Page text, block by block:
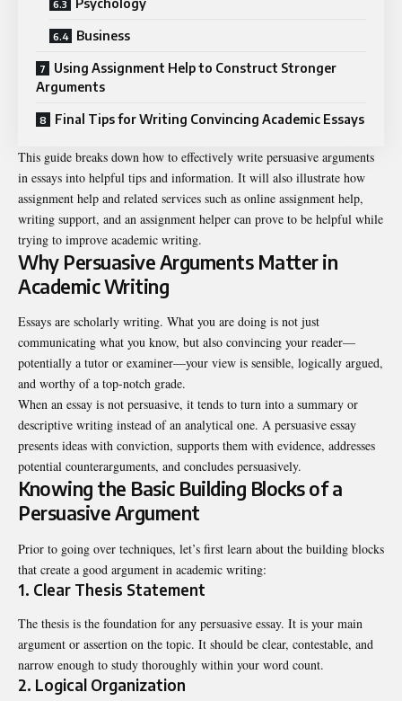
Business
Using Assignment Help to Construct Stronger
Arguments
Final Tips for Writing Convincing Academic Essays
This guide breaks down how to effectively write persuasive arguments
in essays into helpful tips and information. It will also illustrate how
assignment help and related services such as online assignment help,
writing support, and an assignment helper can prove to be helpful while
trying to improve academic writing.
Why Persuasive Arguments Matter in
Academic Writing
Essays are scholarly writing. What you are doing is not just
communicating what you know, but also convincing your reader—
potentially a tutor or examiner—your view is sensible, logically argued,
and worthy of a top-notch grade.
When an essay is not persuasive, it tends to turn into a summary or
descriptive writing instead of an analytical one. A persuasive essay
presents ideas with conviction, supports them with evidence, addresses
potential counterarguments, and concludes persuasively.
Knowing the Basic Building Blocks of a
Persuasive Argument
Prior to going over techniques, let’s first learn about the building blocks
that create a good argument in academic writing:
1. Clear Thesis Statement
The thesis is the foundation for any persuasive essay. It is your main
argument or assertion on the topic. It should be clear, contestable, and
narrow enough to study thoroughly within your word count.
2. Logical Organization